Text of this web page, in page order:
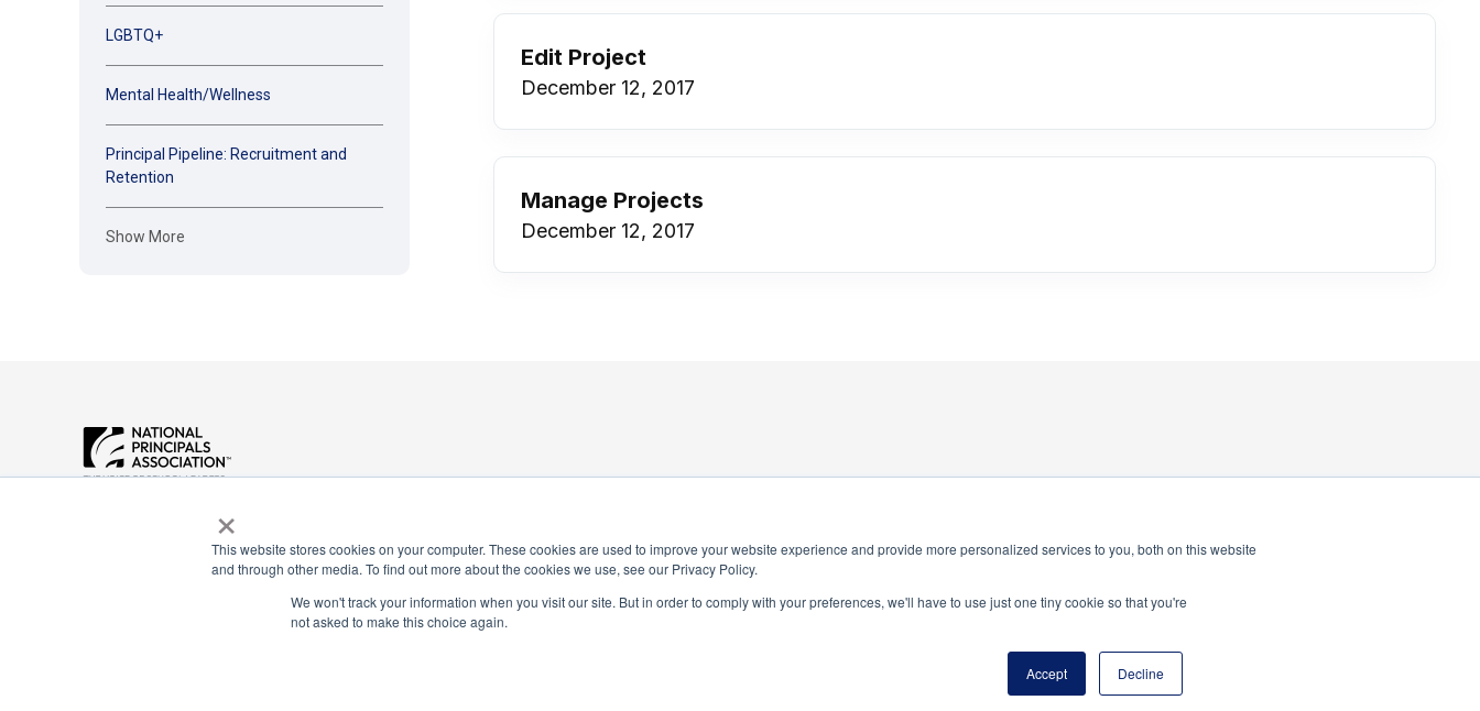
×
This website stores cookies on your computer. These cookies are used to improve your website experience and provide more personalized services to you, both on this website
and through other media. To find out more about the cookies we use, see our Privacy Policy.
We won't track your information when you visit our site. But in order to comply with your preferences, we'll have to use just one tiny cookie so that you're
not asked to make this choice again.
Accept Decline
LGBTQ+
Mental Health/Wellness
Principal Pipeline: Recruitment and
Retention
Show More
Edit Project
December 12, 2017
Manage Projects
December 12, 2017
1900 Campus Commons Drive, Suite
Association
PO Box 640245
Pittsburgh, PA 15264-0245
National Honor Society is a program of the National Principals Association